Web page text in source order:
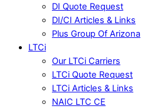
DI Quote Request
DI/CI Articles & Links
Plus Group Of Arizona
LTCi
Our LTCi Carriers
LTCi Quote Request
LTCi Articles & Links
NAIC LTC CE